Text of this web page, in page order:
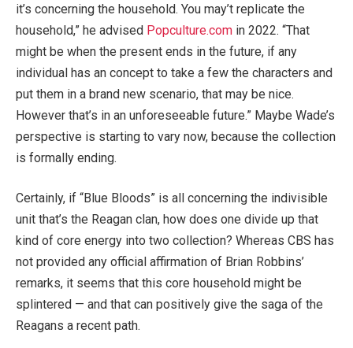
it’s concerning the household. You may’t replicate the
household,” he advised Popculture.com in 2022. “That
might be when the present ends in the future, if any
individual has an concept to take a few the characters and
put them in a brand new scenario, that may be nice.
However that’s in an unforeseeable future.” Maybe Wade’s
perspective is starting to vary now, because the collection
is formally ending.
Certainly, if “Blue Bloods” is all concerning the indivisible
unit that’s the Reagan clan, how does one divide up that
kind of core energy into two collection? Whereas CBS has
not provided any official affirmation of Brian Robbins’
remarks, it seems that this core household might be
splintered — and that can positively give the saga of the
Reagans a recent path.